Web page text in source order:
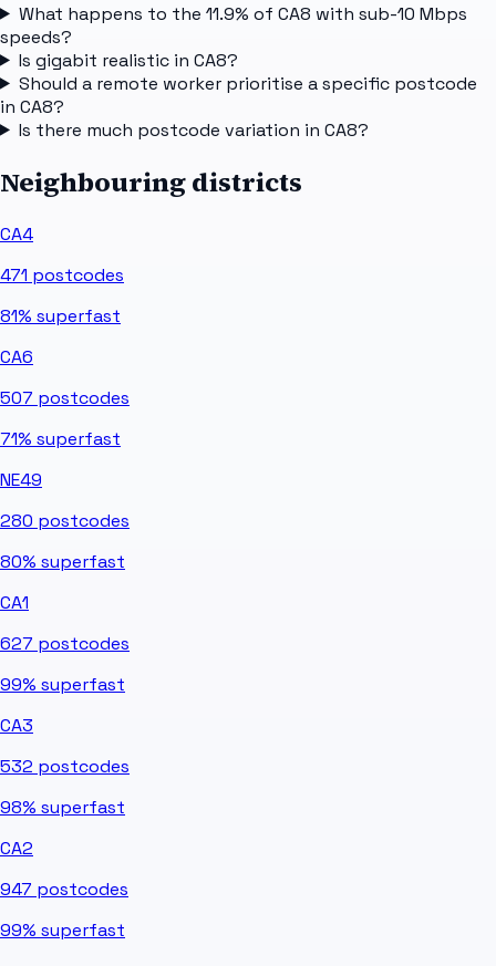
What happens to the 11.9% of CA8 with sub-10 Mbps
speeds?
Is gigabit realistic in CA8?
Should a remote worker prioritise a specific postcode
in CA8?
Is there much postcode variation in CA8?
Neighbouring districts
CA4
471 postcodes
81% superfast
CA6
507 postcodes
71% superfast
NE49
280 postcodes
80% superfast
CA1
627 postcodes
99% superfast
CA3
532 postcodes
98% superfast
CA2
947 postcodes
99% superfast